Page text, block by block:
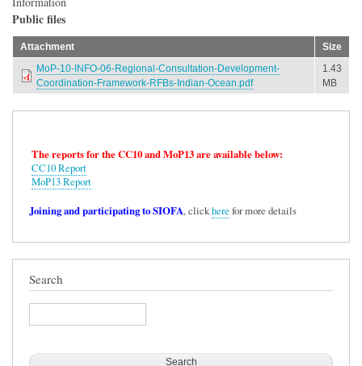
Public files
Attachment
Size
MoP-10-INFO-06-Regional-Consultation-Development-
Coordination-Framework-RFBs-Indian-Ocean.pdf
1.43
MB
The reports for the CC10 and MoP13 are available below:
CC10 Report
MoP13 Report
Joining and participating to SIOFA, clickhere for more details
Search
Search